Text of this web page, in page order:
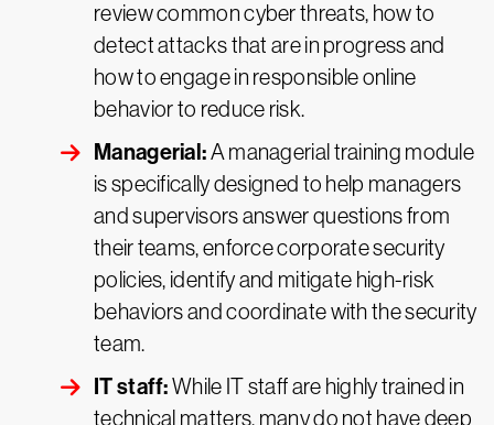
review common cyber threats, how to
detect attacks that are in progress and
how to engage in responsible online
behavior to reduce risk.
Managerial:A managerial training module
is specifically designed to help managers
and supervisors answer questions from
their teams, enforce corporate security
policies, identify and mitigate high-risk
behaviors and coordinate with the security
team.
IT staff:While IT staff are highly trained in
technical matters, many do not have deep